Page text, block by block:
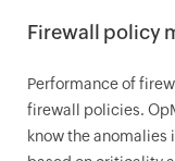
Firewall policy
Performance of
firewall policies.
know the